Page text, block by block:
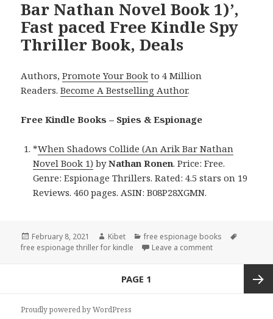
Bar Nathan Novel Book 1)’,
Fast paced Free Kindle Spy
Thriller Book, Deals
Authors,Promote Your Book to 4 Million
Readers.Become A Bestselling Author.
Free Kindle Books – Spies & Espionage
*When Shadows Collide (An Arik Bar Nathan
Novel Book 1) byNathan Ronen. Price: Free.
Genre: Espionage Thrillers. Rated: 4.5 stars on 19
Reviews. 460 pages. ASIN: B08P28XGMN.
Posted
on
February 8, 2021 Author
Kibet Categories
free espionage books
free espionage thriller for kindle
Leave a comment
PAGE 1
Proudly powered by WordPress